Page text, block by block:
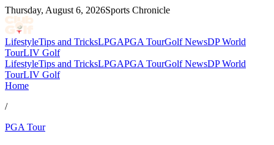
Thursday, August 6, 2026Sports Chronicle
LifestyleTips and TricksLPGAPGA TourGolf NewsDP World
TourLIV Golf
LifestyleTips and TricksLPGAPGA TourGolf NewsDP World
TourLIV Golf
Home
/
PGA Tour